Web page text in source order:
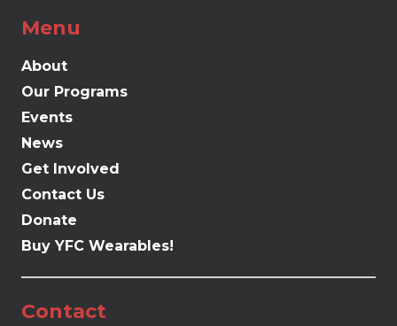
Menu
About
Our Programs
Events
News
Get Involved
Contact Us
Donate
Buy YFC Wearables!
Contact